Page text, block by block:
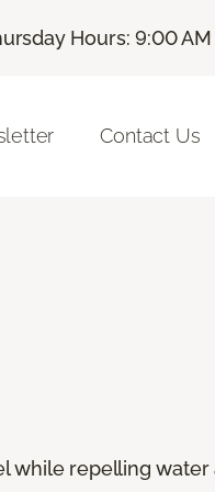
Hours: 9:00
Contact Us
while repelling water